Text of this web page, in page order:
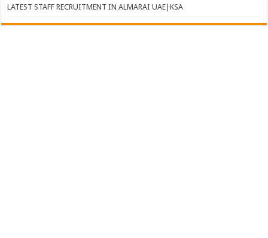
LATEST STAFF RECRUITMENT IN ALMARAI UAE|KSA